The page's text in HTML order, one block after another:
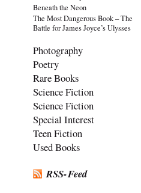
Beneath the Neon
The Most Dangerous Book – The
Battle for James Joyce’s Ulysses
Photography
Poetry
Rare Books
Science Fiction
Science Fiction
Special Interest
Teen Fiction
Used Books
RSS-Feed